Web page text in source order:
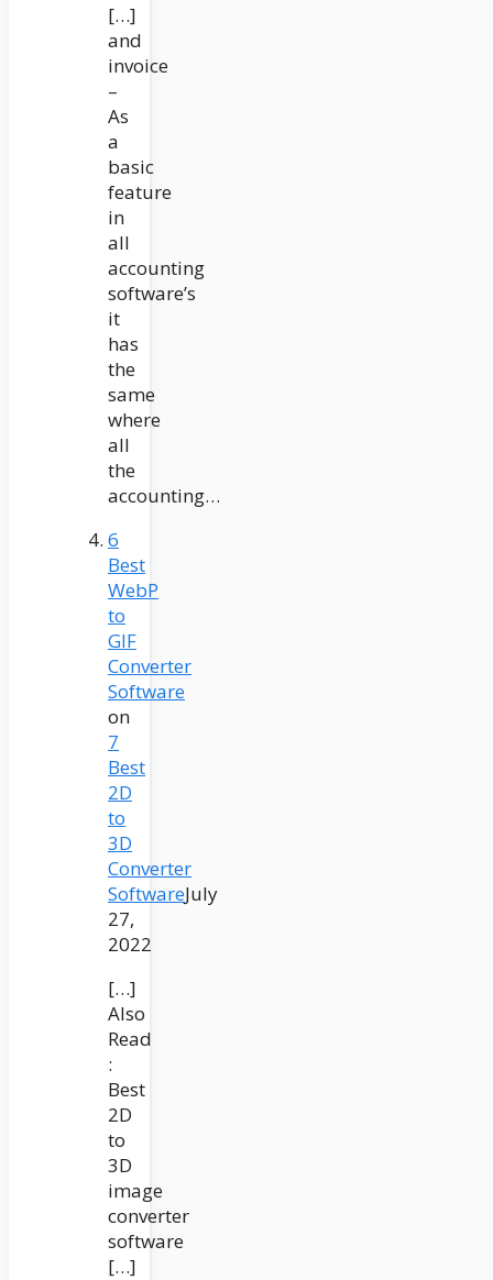
[…]
and
invoice
–
As
a
basic
feature
in
all
accounting
software’s
it
has
the
same
where
all
the
accounting…
6
Best
WebP
to
GIF
Converter
Software
on
7
Best
2D
to
3D
Converter
SoftwareJuly
27,
2022
[…]
Also
Read
:
Best
2D
to
3D
image
converter
software
[…]